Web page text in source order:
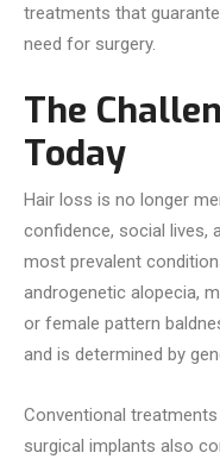
treatments that
need for surgery.
The
Today
Hair loss is no longer
confidence, social lives,
most prevalent
androgenetic alopecia,
or female pattern
and is determined by
Conventional
surgical implants also